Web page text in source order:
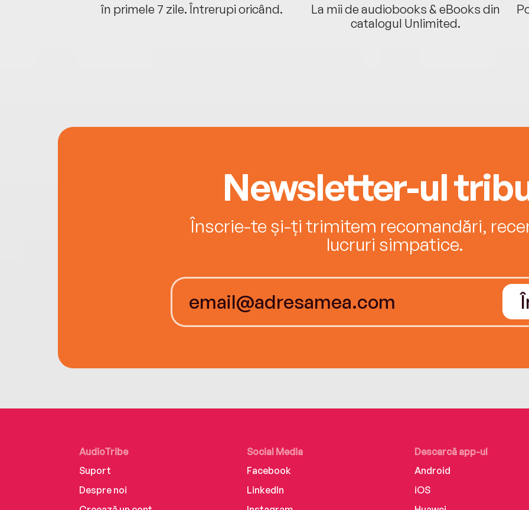
în primele 7 zile. Întrerupi oricând.
La mii de audiobooks & eBooks din
catalogul Unlimited.
Newsletter-ul
Înscrie-te și-ți trimitem recomandări,
lucruri simpatice.
AudioTribe
Suport
Despre noi
Social Media
Facebook
LinkedIn
Descarcă app-ul
Android
iOS